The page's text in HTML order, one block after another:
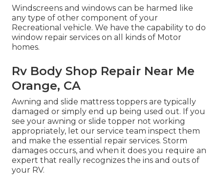
Windscreens and windows can be harmed like
any type of other component of your
Recreational vehicle. We have the capability to do
window repair services on all kinds of Motor
homes.
Rv Body Shop Repair Near Me
Orange, CA
Awning and slide mattress toppers are typically
damaged or simply end up being used out. If you
see your awning or slide topper not working
appropriately, let our service team inspect them
and make the essential repair services. Storm
damages occurs, and when it does you require an
expert that really recognizes the ins and outs of
your RV.